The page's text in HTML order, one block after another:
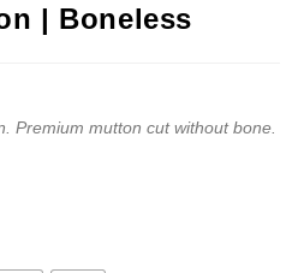
| Boneless
Premium mutton cut without bone.